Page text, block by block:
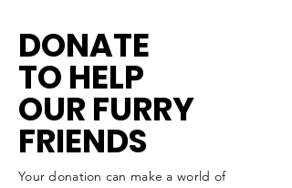
DONATE
TO HELP
OUR FURRY
FRIENDS
Your donation can make a world of